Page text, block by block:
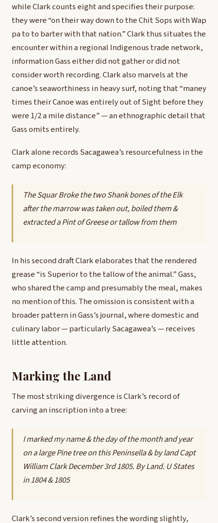
while Clark counts eight and specifies their purpose:
they were “on their way down to the Chit Sops with Wap
pa to to barter with that nation.” Clark thus situates the
encounter within a regional Indigenous trade network,
information Gass either did not gather or did not
consider worth recording. Clark also marvels at the
canoe’s seaworthiness in heavy surf, noting that “maney
times their Canoe was entirely out of Sight before they
were 1/2 a mile distance” — an ethnographic detail that
Gass omits entirely.
Clark alone records Sacagawea’s resourcefulness in the
camp economy:
The Squar Broke the two Shank bones of the Elk
after the marrow was taken out, boiled them &
extracted a Pint of Greese or tallow from them
In his second draft Clark elaborates that the rendered
grease “is Superior to the tallow of the animal.” Gass,
who shared the camp and presumably the meal, makes
no mention of this. The omission is consistent with a
broader pattern in Gass’s journal, where domestic and
culinary labor — particularly Sacagawea’s — receives
little attention.
Marking the Land
The most striking divergence is Clark’s record of
carving an inscription into a tree:
I marked my name & the day of the month and year
on a large Pine tree on this Peninsella & by land Capt
William Clark December 3rd 1805. By Land. U States
in 1804 & 1805
Clark’s second version refines the wording slightly,